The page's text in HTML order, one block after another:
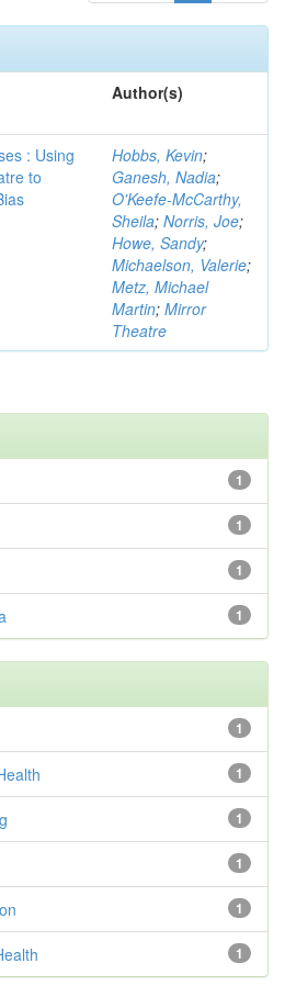
Author(s)
: Using
to
Hobbs, Kevin;
Ganesh, Nadia;
O'Keefe-McCarthy,
Sheila; Norris, Joe;
Howe, Sandy;
Michaelson, Valerie;
Metz, Michael
Martin; Mirror
Theatre
1
1
1
1
1
1
1
1
1
1